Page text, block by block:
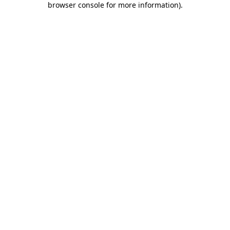
browser console for more information).